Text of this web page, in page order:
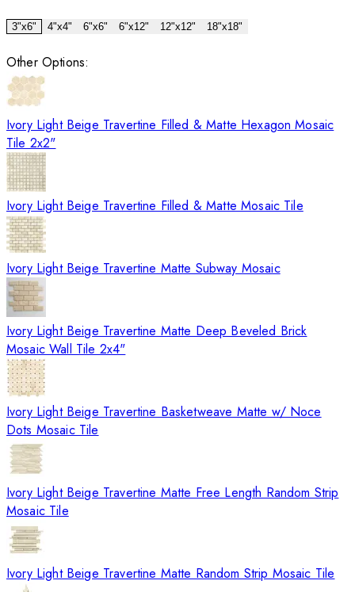
3"x6" 4"x4" 6"x6" 6"x12" 12"x12" 18"x18"
Other Options:
Ivory Light Beige Travertine Filled & Matte Hexagon Mosaic
Tile 2x2"
Ivory Light Beige Travertine Filled & Matte Mosaic Tile
Ivory Light Beige Travertine Matte Subway Mosaic
Ivory Light Beige Travertine Matte Deep Beveled Brick
Mosaic Wall Tile 2x4"
Ivory Light Beige Travertine Basketweave Matte w/ Noce
Dots Mosaic Tile
Ivory Light Beige Travertine Matte Free Length Random Strip
Mosaic Tile
Ivory Light Beige Travertine Matte Random Strip Mosaic Tile